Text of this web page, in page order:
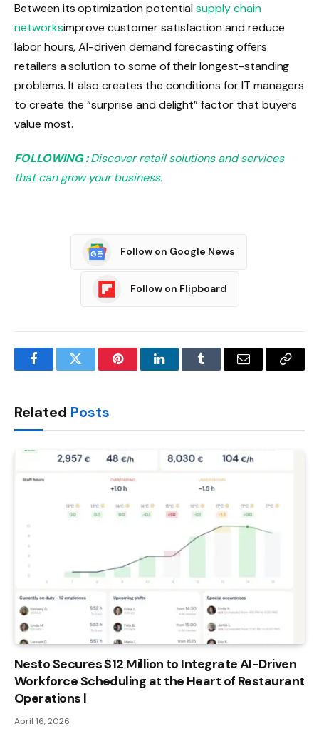
Between its optimization potentialsupply chain
networksimprove customer satisfaction and reduce
labor hours, AI-driven demand forecasting offers
retailers a solution to some of their longest-standing
problems. It also creates the conditions for IT managers
to create the “surprise and delight” factor that buyers
value most.
FOLLOWING :Discover retail solutions and services
that can grow your business.
Follow on Google News
Follow on Flipboard
FacebookTwitter PinterestLinkedInTumblr Email
Copy
Related Posts
Nesto Secures $12 Million to Integrate AI-Driven
Workforce Scheduling at the Heart of Restaurant
Operations |
April 16, 2026